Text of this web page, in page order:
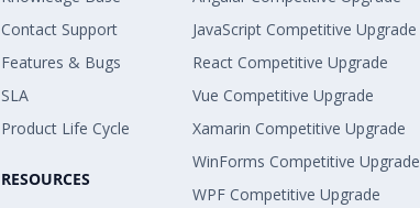
Contact Support
Features & Bugs
SLA
Product Life Cycle
RESOURCES
JavaScript Competitive Upgrade
React Competitive Upgrade
Vue Competitive Upgrade
Xamarin Competitive Upgrade
WinForms Competitive Upgrade
WPF Competitive Upgrade